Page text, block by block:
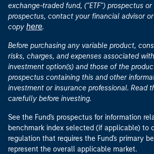
exchange-traded fund, ("ETF") prospectus
prospectus, contact your financial advisor
copy here.
Before purchasing any variable product,
risks, charges, and expenses associated
investment option(s) and those of the
prospectus containing this and other
investment or insurance professional. Read
carefully before investing.
See the Fund's prospectus for information
benchmark index selected (if applicable) to
regulation that requires the Fund's primary
represent the overall applicable market.